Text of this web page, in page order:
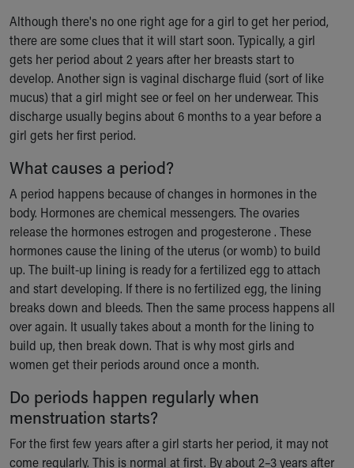
Symptom Checker
Skip to main content
Although there's no one right age for a girl to get her period,
there are some clues that it will start soon. Typically, a girl
gets her period about 2 years after her breasts start to
develop. Another sign is vaginal discharge fluid (sort of like
mucus) that a girl might see or feel on her underwear. This
discharge usually begins about 6 months to a year before a
girl gets her first period.
What causes a period?
A period happens because of changes in hormones in the
body. Hormones are chemical messengers. The ovaries
release the hormones estrogen and progesterone . These
hormones cause the lining of the uterus (or womb) to build
up. The built-up lining is ready for a fertilized egg to attach
and start developing. If there is no fertilized egg, the lining
breaks down and bleeds. Then the same process happens all
over again. It usually takes about a month for the lining to
build up, then break down. That is why most girls and
women get their periods around once a month.
Do periods happen regularly when
menstruation starts?
For the first few years after a girl starts her period, it may not
come regularly. This is normal at first. By about 2–3 years after